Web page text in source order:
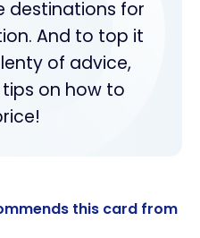
destinations for
And to top it
of advice,
on how to
this card from